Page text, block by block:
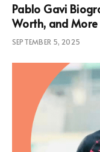
Pablo Gavi
Worth, and More
SEPTEMBER 5, 2025